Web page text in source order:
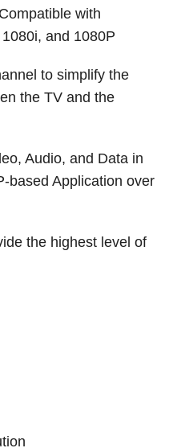
with
and 1080P
to simplify the
the TV and the
Audio, and Data in
based Application over
the highest level of